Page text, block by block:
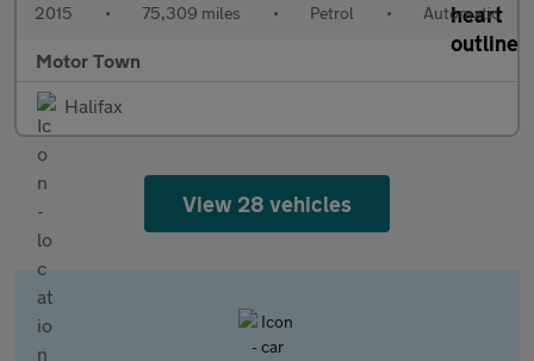
2015 • 75,309 miles • Petrol • Automatic
Motor Town
Halifax
View 28 vehicles